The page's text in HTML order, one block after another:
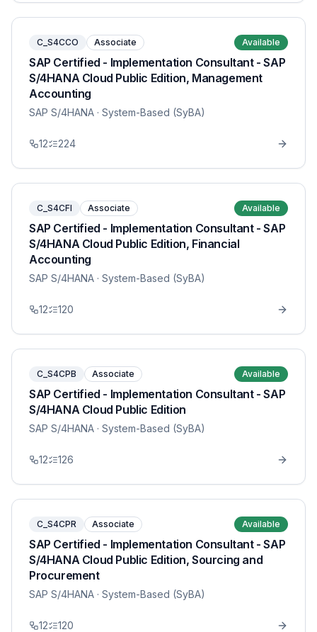
C_S4CCO Associate Available
SAP Certified - Implementation Consultant - SAP
S/4HANA Cloud Public Edition, Management
Accounting
SAP S/4HANA · System-Based (SyBA)
12 224
C_S4CFI Associate Available
SAP Certified - Implementation Consultant - SAP
S/4HANA Cloud Public Edition, Financial
Accounting
SAP S/4HANA · System-Based (SyBA)
12 120
C_S4CPB Associate Available
SAP Certified - Implementation Consultant - SAP
S/4HANA Cloud Public Edition
SAP S/4HANA · System-Based (SyBA)
12 126
C_S4CPR Associate Available
SAP Certified - Implementation Consultant - SAP
S/4HANA Cloud Public Edition, Sourcing and
Procurement
SAP S/4HANA · System-Based (SyBA)
12 120